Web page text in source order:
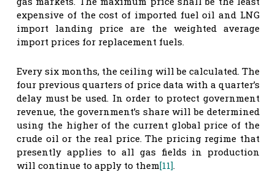
expensive of the cost of imported fuel oil and LNG
import landing price are the weighted average
import prices for replacement fuels.
Every six months, the ceiling will be calculated. The
four previous quarters of price data with a quarter’s
delay must be used. In order to protect government
revenue, the government’s share will be determined
using the higher of the current global price of the
crude oil or the real price. The pricing regime that
presently applies to all gas fields in production
will continue to apply to them[11].